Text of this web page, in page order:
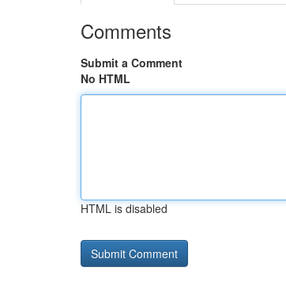
Comments
Submit a Comment
No HTML
HTML is disabled